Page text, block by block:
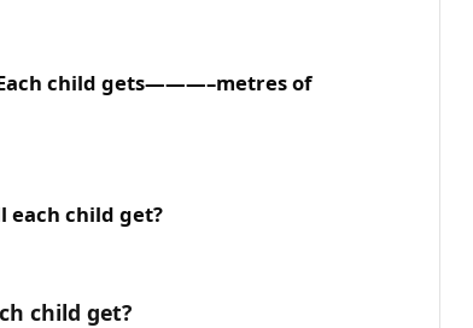
child gets———–metres of
each child get?
child get?